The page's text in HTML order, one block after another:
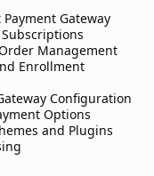
Gateway
Management
Enrollment
Configuration
Options
and Plugins